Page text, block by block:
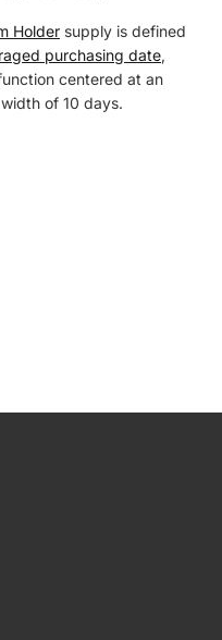
Holder supply is defined
purchasing date,
centered at an
of 10 days.